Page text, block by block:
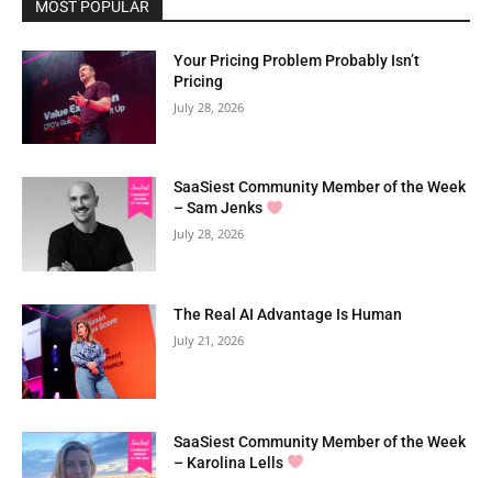
MOST POPULAR
Your Pricing Problem Probably Isn’t
Pricing
July 28, 2026
SaaSiest Community Member of the Week
– Sam Jenks
July 28, 2026
The Real AI Advantage Is Human
July 21, 2026
SaaSiest Community Member of the Week
– Karolina Lells